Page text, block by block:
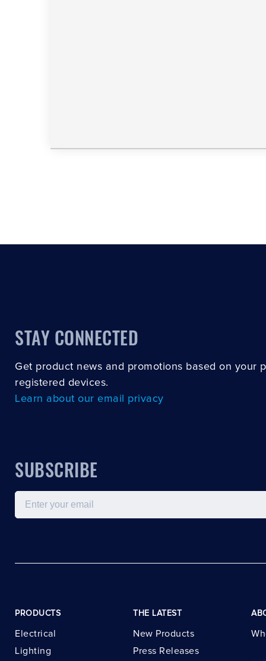
STAY CONNECTED
Get product news and promotions based on your
registered devices.
Learn about our email privacy
SUBSCRIBE
Email
PRODUCTS
Electrical
Lighting
THE LATEST
New Products
Press Releases